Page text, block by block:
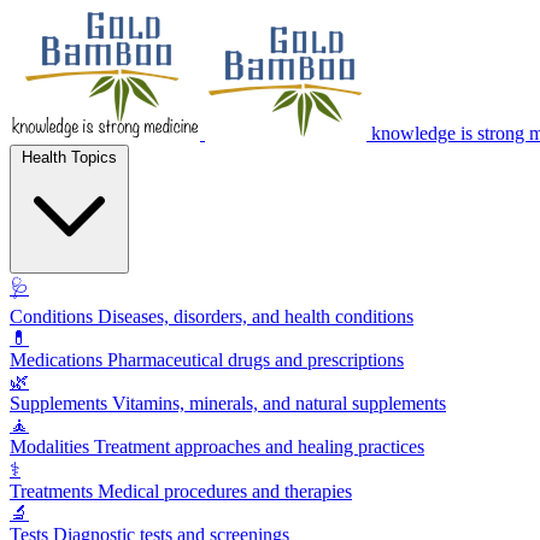
knowledge is strong
🩺
Conditions Diseases, disorders, and health conditions
💊
Medications Pharmaceutical drugs and prescriptions
🌿
Supplements Vitamins, minerals, and natural supplements
🧘
Modalities Treatment approaches and healing practices
⚕️
Treatments Medical procedures and therapies
🔬
Tests Diagnostic tests and screenings